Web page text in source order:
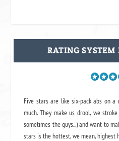
RATING
Five stars are like six-pack abs on
much. They make us drool, we
sometimes the guys...) and want to
stars is the hottest, we mean, highest